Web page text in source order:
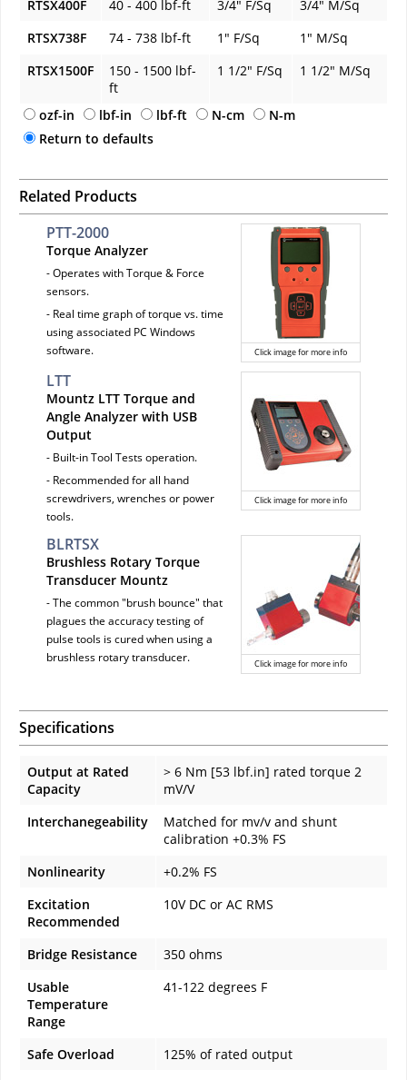
RTSX400F 40 - 400 lbf-ft 3/4" F/Sq
3/4" M/Sq
RTSX738F
74 - 738 lbf-ft 1" F/Sq
1" M/Sq
RTSX1500F
150 - 1500 lbf-
ft
1 1/2" F/Sq 1 1/2" M/Sq
ozf-in lbf-in lbf-ft N-cm
N-m
Return to defaults
Related Products
Click image for more info
PTT-2000
Torque Analyzer
- Operates with Torque & Force
sensors.
- Real time graph of torque vs. time
using associated PC Windows
software.
Click image for more info
LTT
Mountz LTT Torque and
Angle Analyzer with USB
Output
- Built-in Tool Tests operation.
- Recommended for all hand
screwdrivers, wrenches or power
tools.
Click image for more info
BLRTSX
Brushless Rotary Torque
Transducer Mountz
- The common "brush bounce" that
plagues the accuracy testing of
pulse tools is cured when using a
brushless rotary transducer.
Specifications
Output at Rated
Capacity
> 6 Nm [53 lbf.in] rated torque 2
mV/V
Interchanegeability
Matched for mv/v and shunt
calibration +0.3% FS
Nonlinearity
+0.2% FS
Excitation
Recommended
10V DC or AC RMS
Bridge Resistance
350 ohms
Usable
Temperature
Range
41-122 degrees F
Safe Overload 125% of rated output